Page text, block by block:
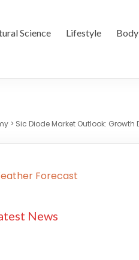
Science Lifestyle
> Sic Diode Market Outlook: Growth
Forecast
News